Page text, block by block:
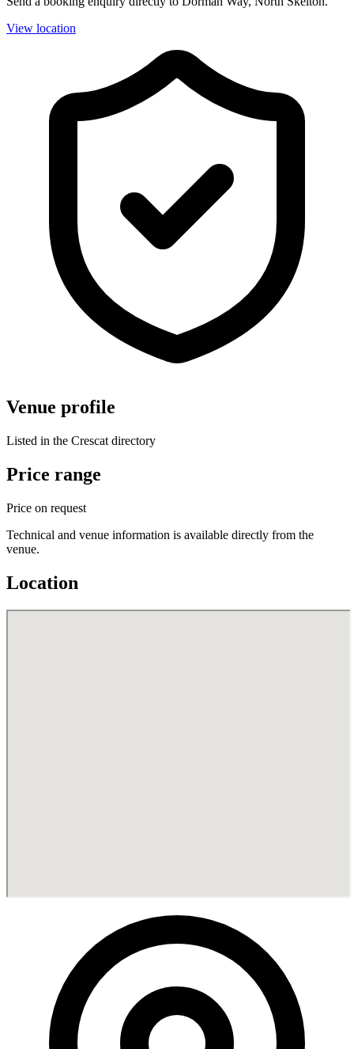
View location
Venue profile
Listed in the Crescat directory
Price range
Price on request
Technical and venue information is available directly from the
venue.
Location